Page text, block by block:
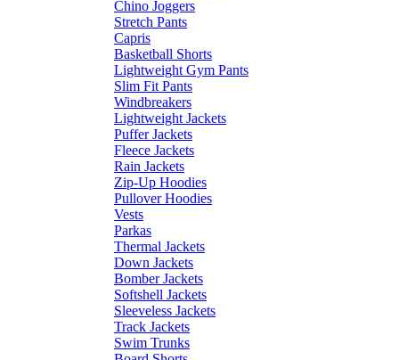
Chino Joggers
Stretch Pants
Capris
Basketball Shorts
Lightweight Gym Pants
Slim Fit Pants
Windbreakers
Lightweight Jackets
Puffer Jackets
Fleece Jackets
Rain Jackets
Zip-Up Hoodies
Pullover Hoodies
Vests
Parkas
Thermal Jackets
Down Jackets
Bomber Jackets
Softshell Jackets
Sleeveless Jackets
Track Jackets
Swim Trunks